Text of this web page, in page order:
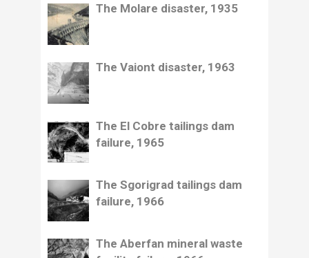
The Molare disaster, 1935
The Vaiont disaster, 1963
The El Cobre tailings dam
failure, 1965
The Sgorigrad tailings dam
failure, 1966
The Aberfan mineral waste